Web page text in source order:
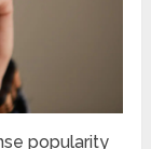
popularity